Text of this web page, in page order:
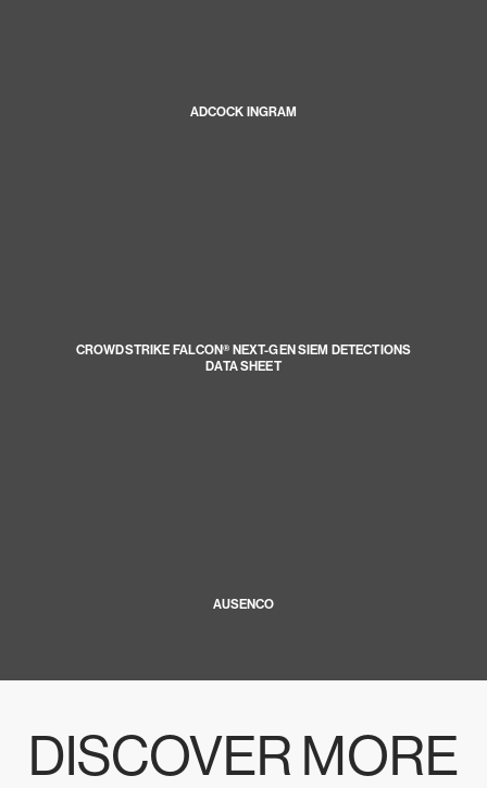
ADCOCK INGRAM
CROWDSTRIKE FALCON® NEXT-GEN SIEM DETECTIONS
DATA SHEET
AUSENCO
DISCOVER MORE